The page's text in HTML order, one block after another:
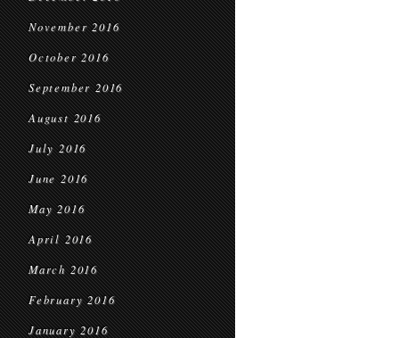
November 2016
October 2016
September 2016
August 2016
July 2016
June 2016
May 2016
April 2016
March 2016
February 2016
January 2016